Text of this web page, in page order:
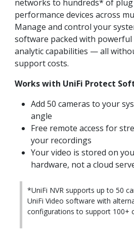
networks to hundreds* of
performance devices across
Manage and control your
software packed with
analytic capabilities — all
support costs.
Works with UniFi Protect
Add 50 cameras to your
angle
Free remote access for
your recordings
Your video is stored on
hardware, not a cloud
*UniFi NVR supports up to 50
UniFi Video software with
configurations to support 100+